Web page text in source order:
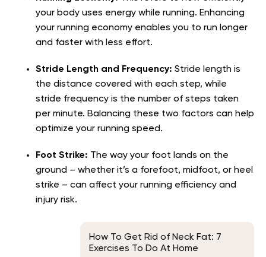
your body uses energy while running. Enhancing
your running economy enables you to run longer
and faster with less effort.
Stride Length and Frequency: Stride length is
the distance covered with each step, while
stride frequency is the number of steps taken
per minute. Balancing these two factors can help
optimize your running speed.
Foot Strike: The way your foot lands on the
ground – whether it’s a forefoot, midfoot, or heel
strike – can affect your running efficiency and
injury risk.
How To Get Rid of Neck Fat: 7
Exercises To Do At Home